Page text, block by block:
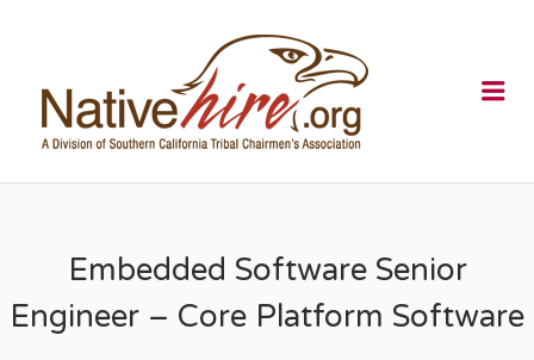
Embedded Software Senior
Engineer – Core Platform Software